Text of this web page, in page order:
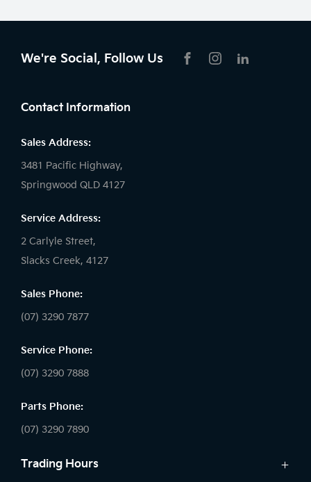
We're Social, Follow Us
Contact Information
Sales Address:
3481 Pacific Highway,
Springwood QLD 4127
Service Address:
2 Carlyle Street,
Slacks Creek, 4127
Sales Phone:
(07) 3290 7877
Service Phone:
(07) 3290 7888
Parts Phone:
(07) 3290 7890
Trading Hours